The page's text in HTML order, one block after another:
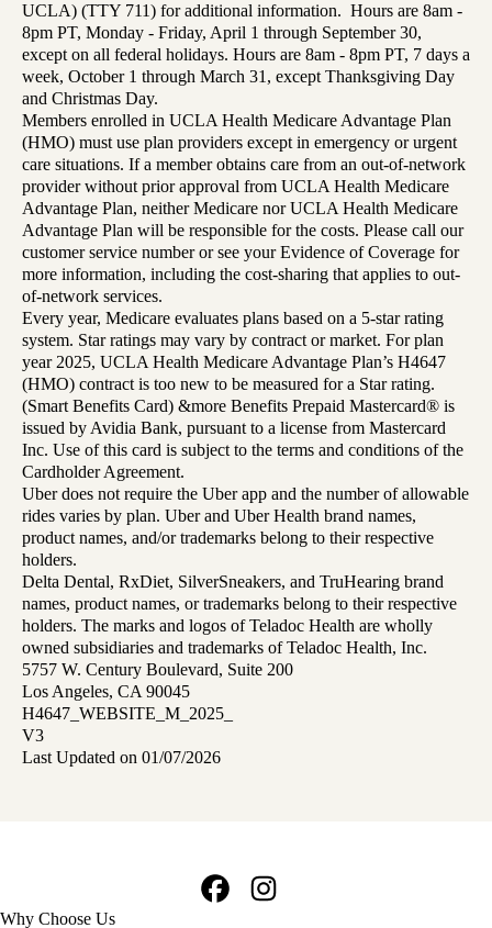
UCLA) (TTY 711) for additional information. Hours are 8am -
8pm PT, Monday - Friday, April 1 through September 30,
except on all federal holidays. Hours are 8am - 8pm PT, 7 days a
week, October 1 through March 31, except Thanksgiving Day
and Christmas Day.
Members enrolled in UCLA Health Medicare Advantage Plan
(HMO) must use plan providers except in emergency or urgent
care situations. If a member obtains care from an out-of-network
provider without prior approval from UCLA Health Medicare
Advantage Plan, neither Medicare nor UCLA Health Medicare
Advantage Plan will be responsible for the costs. Please call our
customer service number or see your Evidence of Coverage for
more information, including the cost-sharing that applies to out-
of-network services.
Every year, Medicare evaluates plans based on a 5-star rating
system. Star ratings may vary by contract or market. For plan
year 2025, UCLA Health Medicare Advantage Plan’s H4647
(HMO) contract is too new to be measured for a Star rating.
(Smart Benefits Card) &more Benefits Prepaid Mastercard® is
issued by Avidia Bank, pursuant to a license from Mastercard
Inc. Use of this card is subject to the terms and conditions of the
Cardholder Agreement.
Uber does not require the Uber app and the number of allowable
rides varies by plan. Uber and Uber Health brand names,
product names, and/or trademarks belong to their respective
holders.
Delta Dental, RxDiet, SilverSneakers, and TruHearing brand
names, product names, or trademarks belong to their respective
holders. The marks and logos of Teladoc Health are wholly
owned subsidiaries and trademarks of Teladoc Health, Inc.
5757 W. Century Boulevard, Suite 200
Los Angeles, CA 90045
H4647_WEBSITE_M_2025_
V3
Last Updated on 01/07/2026
Footer
Why Choose Us